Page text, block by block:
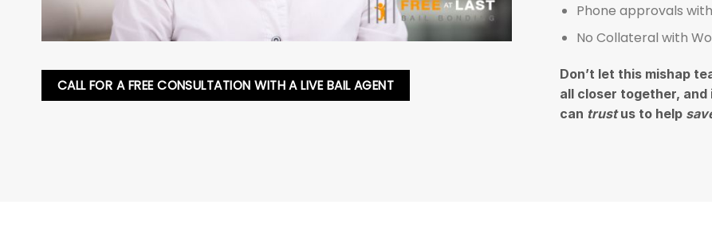
CALL FOR A FREE CONSULTATION WITH A LIVE BAIL AGENT
Phone approvals
No Collateral with
Don’t let this mishap
all closer together,
can trustus to help